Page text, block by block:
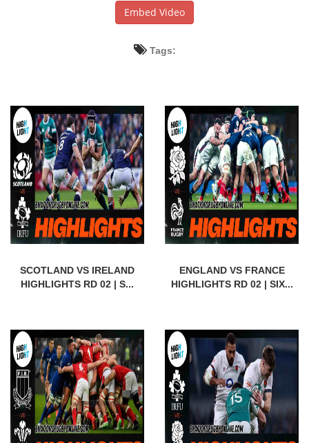
Embed Video
Tags:
SCOTLAND VS IRELAND
HIGHLIGHTS RD 02 | S...
ENGLAND VS FRANCE
HIGHLIGHTS RD 02 | SIX...